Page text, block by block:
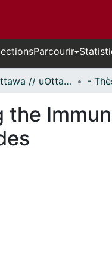
Parcourir
Thèses uOttawa // uOttawa Theses
the